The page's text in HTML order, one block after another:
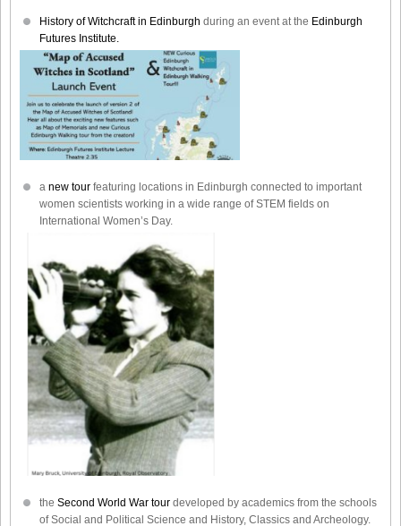
History of Witchcraft in Edinburgh during an event at the Edinburgh
Futures Institute.
a new tour featuring locations in Edinburgh connected to important
women scientists working in a wide range of STEM fields on
International Women’s Day.
the Second World War tour developed by academics from the schools
of Social and Political Science and History, Classics and Archeology.